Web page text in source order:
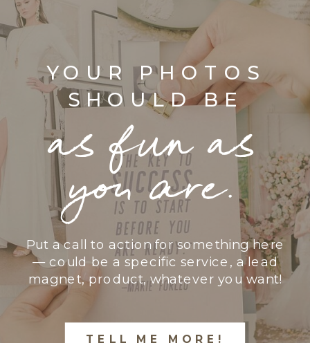
YOUR PHOTOS
SHOULD BE
as fun as
you are.
Put a call to action for something here
— could be a specific service, a lead
magnet, product, whatever you want!
TELL ME MORE!